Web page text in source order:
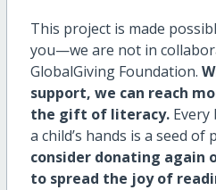
This project is made
you—we are not in
GlobalGiving Foundation.
support, we can reach
the gift of literacy.Every
a child’s hands is a seed of
consider donating again
to spread the joy of